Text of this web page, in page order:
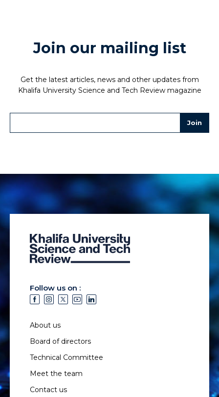
Join our mailing list
Get the latest articles, news and other updates from
Khalifa University Science and Tech Review magazine
Follow us on :
About us
Board of directors
Technical Committee
Meet the team
Contact us